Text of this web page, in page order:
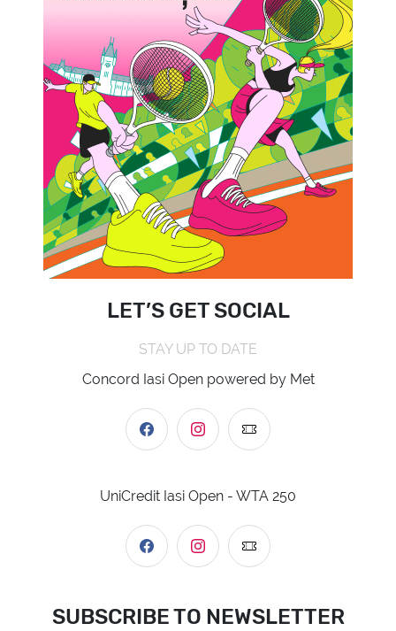
LET’S GET SOCIAL
STAY UP TO DATE
Concord Iasi Open powered by Met
UniCredit Iasi Open - WTA 250
SUBSCRIBE TO NEWSLETTER